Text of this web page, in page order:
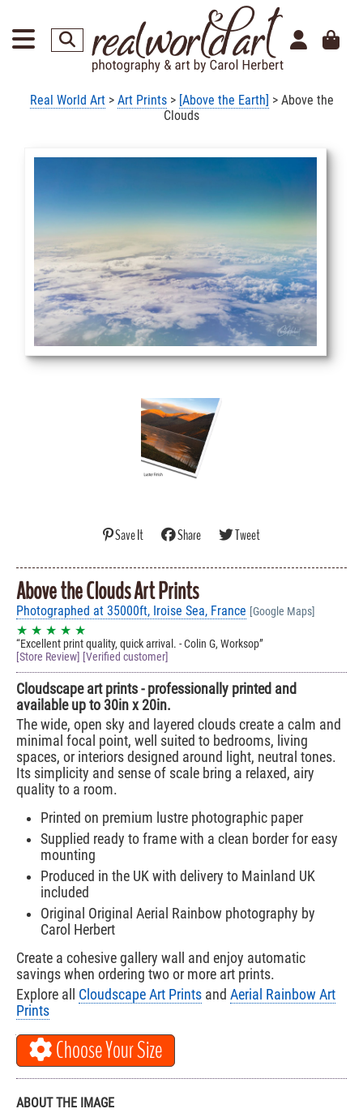
Real World Art> Art Prints> [Above the Earth] > Above the
Clouds
Save It Share Tweet
Above the Clouds Art Prints
Photographed at 35000ft, Iroise Sea, France [Google Maps]
★ ★ ★ ★ ★
Excellent print quality, quick arrival. - Colin G, Worksop
[Store Review] [Verified customer]
Cloudscape art prints - professionally printed and
available up to 30in x 20in.
The wide, open sky and layered clouds create a calm and
minimal focal point, well suited to bedrooms, living
spaces, or interiors designed around light, neutral tones.
Its simplicity and sense of scale bring a relaxed, airy
quality to a room.
Printed on premium lustre photographic paper
Supplied ready to frame with a clean border for easy
mounting
Produced in the UK with delivery to Mainland UK
included
Original Original Aerial Rainbow photography by
Carol Herbert
Create a cohesive gallery wall and enjoy automatic
savings when ordering two or more art prints.
Explore all Cloudscape Art Prints and Aerial Rainbow Art
Prints
Choose Your Size
ABOUT THE IMAGE